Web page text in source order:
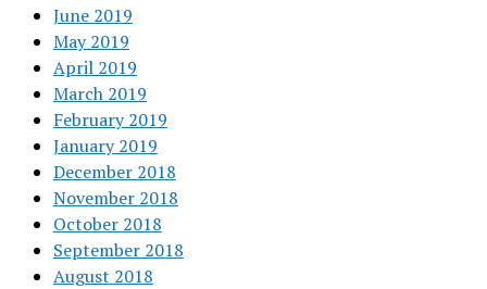
June 2019
May 2019
April 2019
March 2019
February 2019
January 2019
December 2018
November 2018
October 2018
September 2018
August 2018